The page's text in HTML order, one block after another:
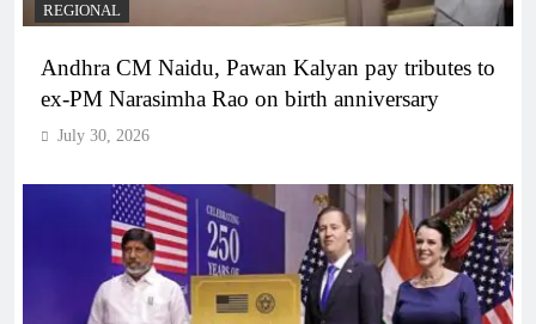
REGIONAL
Andhra CM Naidu, Pawan Kalyan pay tributes to
ex-PM Narasimha Rao on birth anniversary
July 30, 2026